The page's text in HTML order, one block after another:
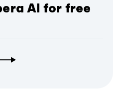
AI for free